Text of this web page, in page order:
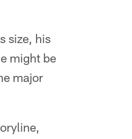
size, his
might be
major